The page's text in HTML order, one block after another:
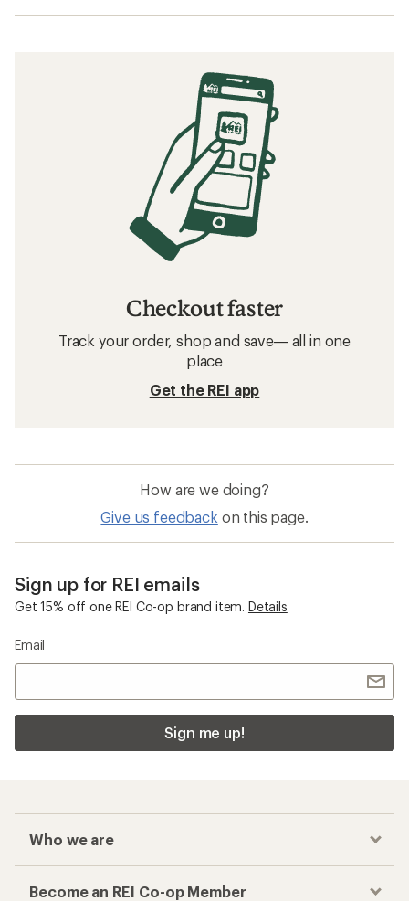
Checkout faster
Track your order, shop and save— all in one
place
Get the REI app
How are we doing?
Give us feedback on this page.
Sign up for REI emails
Get 15% off one REI Co-op brand item. Details
Email
Sign me up!
Who we are
Become an REI Co-op Member